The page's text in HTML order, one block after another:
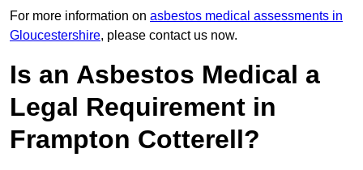
For more information on asbestos medical assessments in
Gloucestershire, please contact us now.
Is an Asbestos Medical a
Legal Requirement in
Frampton Cotterell?